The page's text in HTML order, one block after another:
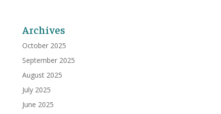
Archives
October 2025
September 2025
August 2025
July 2025
June 2025